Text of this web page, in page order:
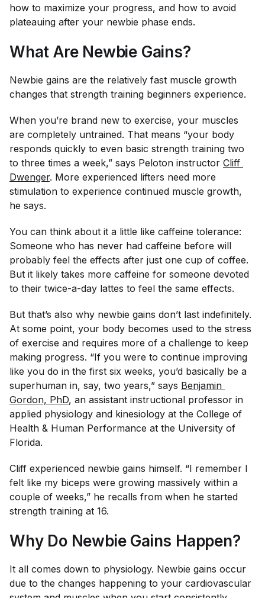
how to maximize your progress, and how to avoid
plateauing after your newbie phase ends.
What Are Newbie Gains?
Newbie gains are the relatively fast muscle growth
changes that strength training beginners experience.
When you’re brand new to exercise, your muscles
are completely untrained. That means “your body
responds quickly to even basic strength training two
to three times a week,” says Peloton instructor Cliff
Dwenger. More experienced lifters need more
stimulation to experience continued muscle growth,
he says.
You can think about it a little like caffeine tolerance:
Someone who has never had caffeine before will
probably feel the effects after just one cup of coffee.
But it likely takes more caffeine for someone devoted
to their twice-a-day lattes to feel the same effects.
But that’s also why newbie gains don’t last indefinitely.
At some point, your body becomes used to the stress
of exercise and requires more of a challenge to keep
making progress. “If you were to continue improving
like you do in the first six weeks, you’d basically be a
superhuman in, say, two years,” says Benjamin
Gordon, PhD, an assistant instructional professor in
applied physiology and kinesiology at the College of
Health & Human Performance at the University of
Florida.
Cliff experienced newbie gains himself. “I remember I
felt like my biceps were growing massively within a
couple of weeks,” he recalls from when he started
strength training at 16.
Why Do Newbie Gains Happen?
It all comes down to physiology. Newbie gains occur
due to the changes happening to your cardiovascular